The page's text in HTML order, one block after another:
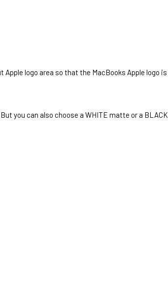
logo area so that the MacBooks Apple logo is
you can also choose a WHITE matte or a BLACK